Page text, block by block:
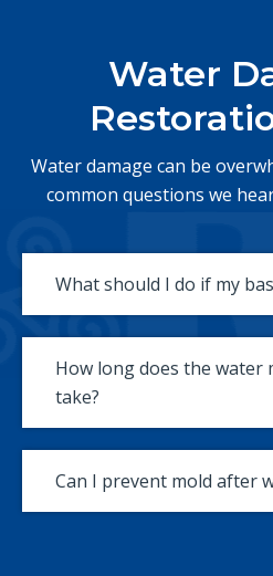
Water
Water damage can be
common questions we
What should I do if my
How long does the water
take?
Can I prevent mold after